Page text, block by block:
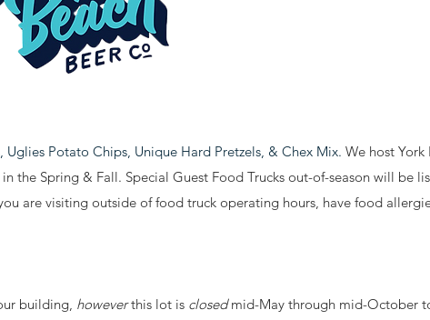
Potato Chips, Unique Hard Pretzels, & Chex Mix. We host York
the Spring & Fall. Special Guest Food Trucks out-of-season will be
are visiting outside of food truck operating hours, have food
building, howeverthis lot is closedmid-May through mid-October